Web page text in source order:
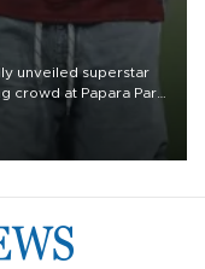
unveiled superstar
crowd at Papara Park